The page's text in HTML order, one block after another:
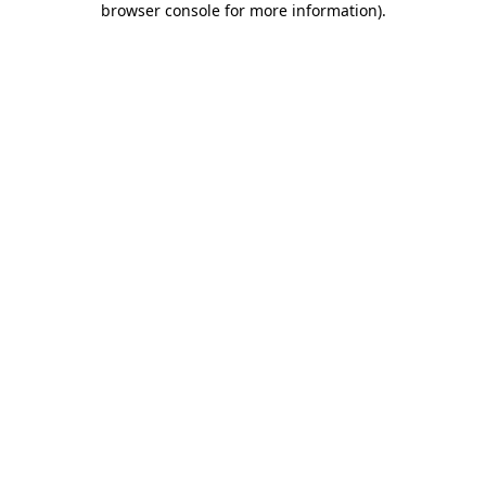
browser console for more information).